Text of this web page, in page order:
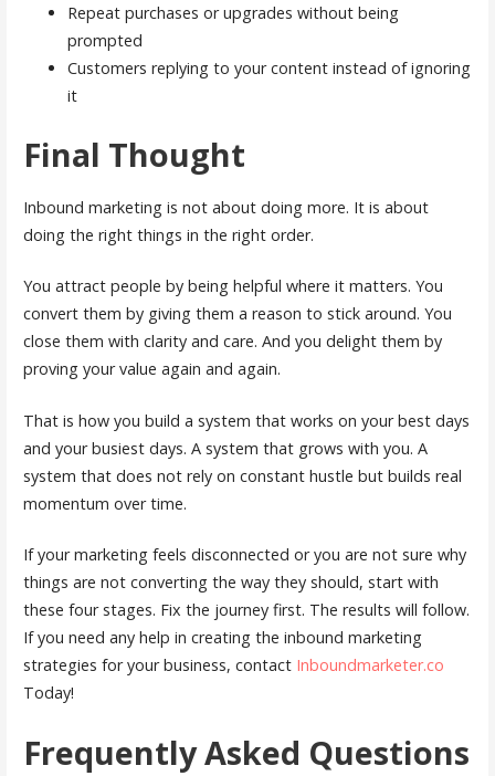
Repeat purchases or upgrades without being
prompted
Customers replying to your content instead of ignoring
it
Final Thought
Inbound marketing is not about doing more. It is about
doing the right things in the right order.
You attract people by being helpful where it matters. You
convert them by giving them a reason to stick around. You
close them with clarity and care. And you delight them by
proving your value again and again.
That is how you build a system that works on your best days
and your busiest days. A system that grows with you. A
system that does not rely on constant hustle but builds real
momentum over time.
If your marketing feels disconnected or you are not sure why
things are not converting the way they should, start with
these four stages. Fix the journey first. The results will follow.
If you need any help in creating the inbound marketing
strategies for your business, contact Inboundmarketer.co
Today!
Frequently Asked Questions